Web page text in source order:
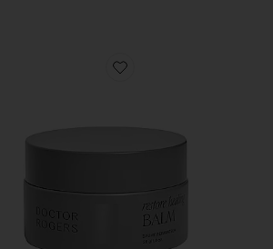
Favorite Restore Healing Balm